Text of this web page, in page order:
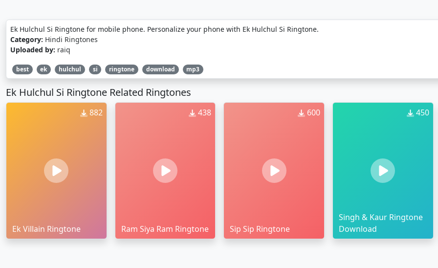
Ek Hulchul Si Ringtone for mobile phone. Personalize your phone with Ek Hulchul Si Ringtone.
Category: Hindi Ringtones
Uploaded by: raiq
best ek hulchul si ringtone download mp3
Ek Hulchul Si Ringtone Related Ringtones
882
Ek Villain Ringtone
438
Ram Siya Ram Ringtone
600
Sip Sip Ringtone
450
Singh & Kaur Ringtone
Download